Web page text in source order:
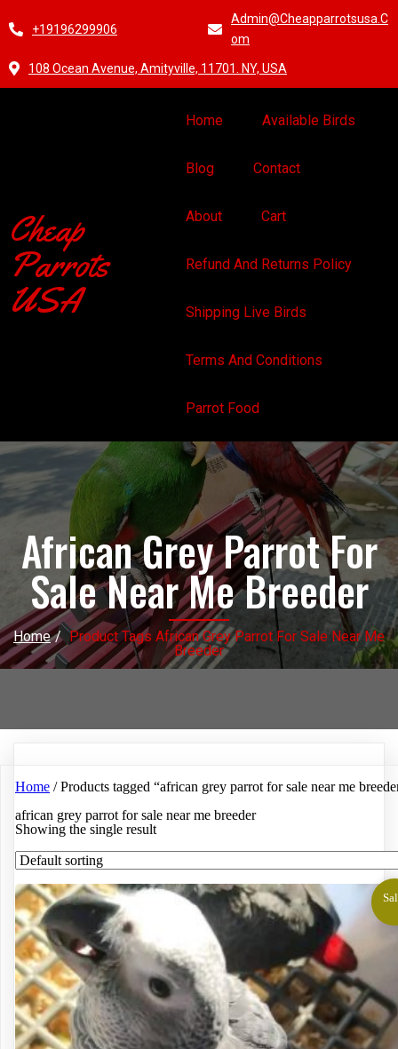
+19196299906
Admin@cheapparrotsusa.c
Om
108 Ocean Avenue, Amityville, 11701. NY, USA
Cheap
Parrots
USA
Home Available Birds
Blog Contact
About Cart
Refund And Returns Policy
Shipping Live Birds
Terms And Conditions
Parrot Food
African Grey Parrot For
Sale Near Me Breeder
Home / Product Tags African Grey Parrot For Sale Near Me
Breeder
Home / Products tagged “african grey parrot for sale near me
african grey parrot for sale near me breeder
Showing the single result